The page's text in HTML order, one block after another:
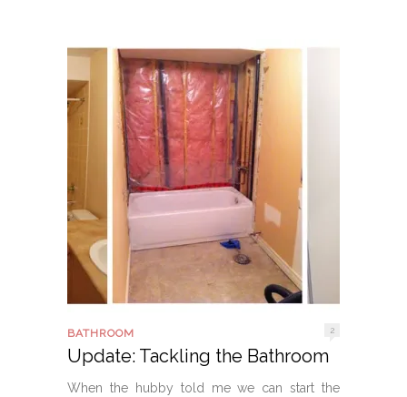
BATHROOM 2
Update: Tackling the Bathroom
When the hubby told me we can start the